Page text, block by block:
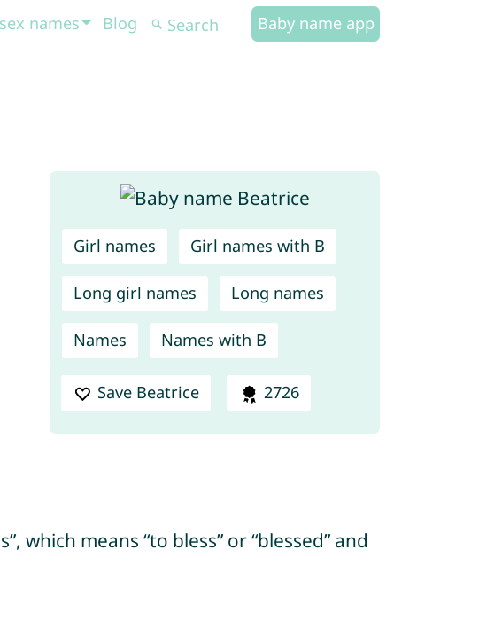
names Blog Baby name app
Girl names Girl names with B
Long girl names Long names
Names Names with B
Save Beatrice 2726
which means “to bless” or “blessed” and